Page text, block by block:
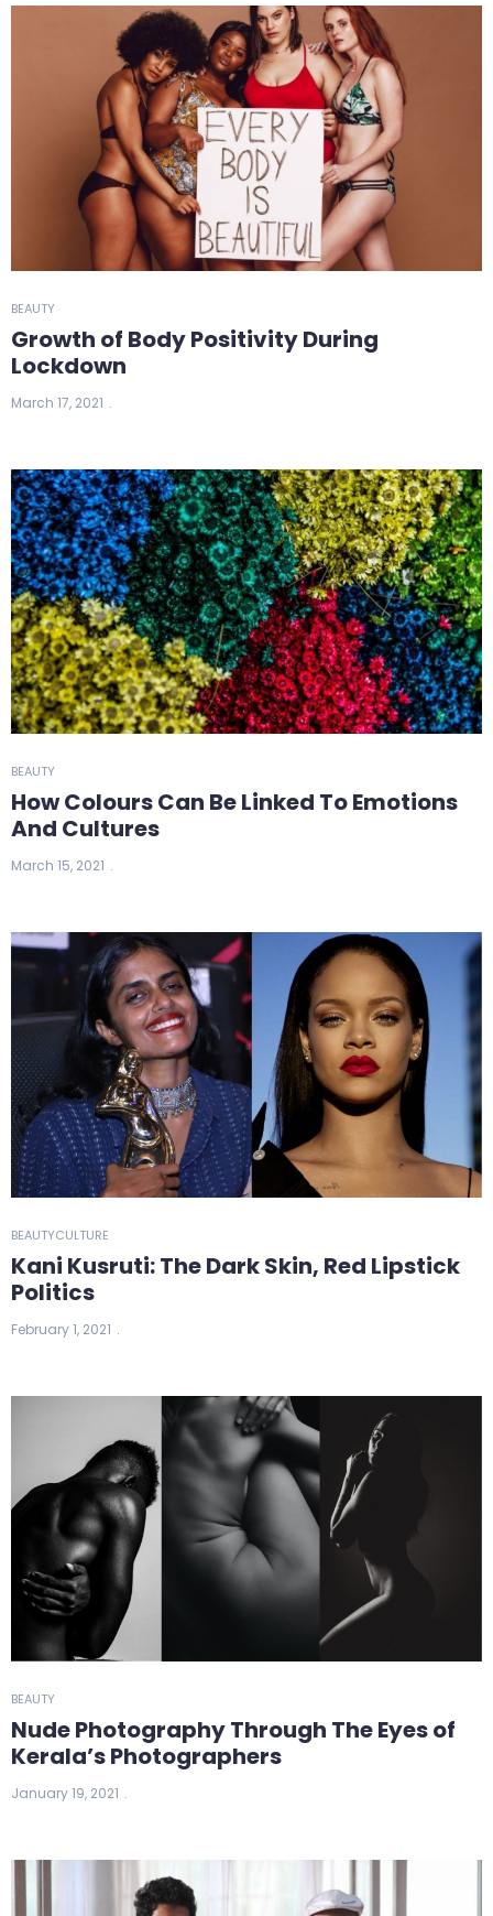
BEAUTY
Growth of Body Positivity During
Lockdown
March 17, 2021
BEAUTY
How Colours Can Be Linked To Emotions
And Cultures
March 15, 2021
BEAUTYCULTURE
Kani Kusruti: The Dark Skin, Red Lipstick
Politics
February 1, 2021
BEAUTY
Nude Photography Through The Eyes of
Kerala’s Photographers
January 19, 2021